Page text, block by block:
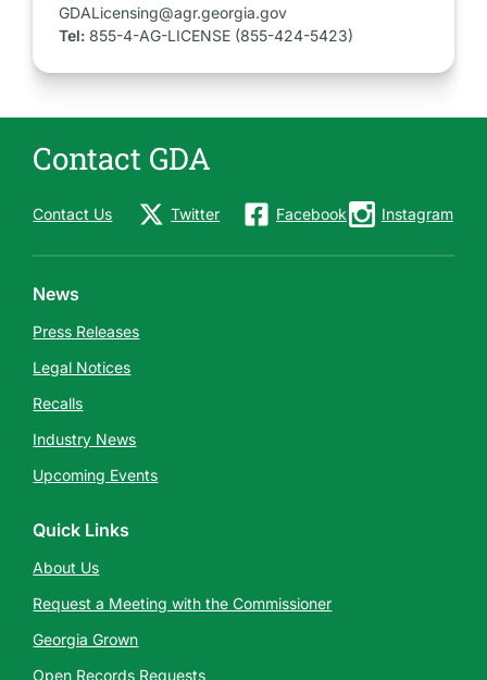
GDALicensing@agr.georgia.gov
Tel:855-4-AG-LICENSE (855-424-5423)
Contact GDA
Contact Us Twitter Facebook Instagram
News
Press Releases
Legal Notices
Recalls
Industry News
Upcoming Events
Quick Links
About Us
Request a Meeting with the Commissioner
Georgia Grown
Open Records Requests